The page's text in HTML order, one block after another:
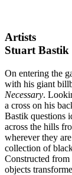
Artists
Stuart Bastik
On entering the
with his giant
Necessary.
a cross on his
Bastik questions
across the hills
wherever they
collection of
Constructed from
objects